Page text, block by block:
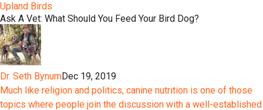
Upland Birds
Ask A Vet: What Should You Feed Your Bird Dog?
Dr. Seth BynumDec 19, 2019
Much like religion and politics, canine nutrition is one of those
topics where people join the discussion with a well-established